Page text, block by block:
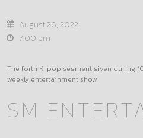
August 26, 2022
7:00 pm
The forth K-pop segment given during
weekly entertainment show
SM